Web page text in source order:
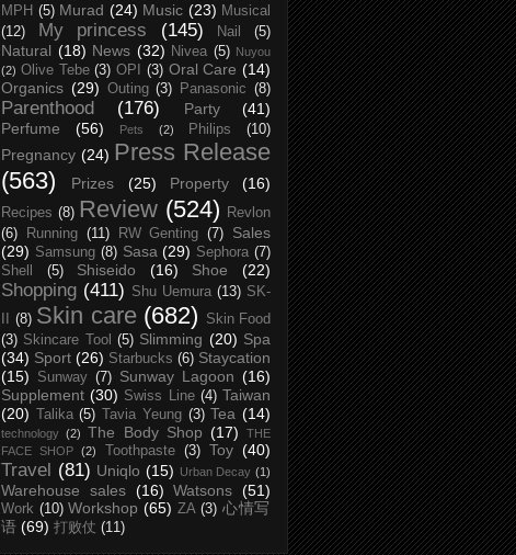
MPH (5) Murad (24) Music (23) Musical
(12)
My princess (145) Nail (5)
Natural (18) News (32) Nivea (5) Nuyou
(2) Olive Tebe (3) OPI (3) Oral Care (14)
Organics (29) Outing (3) Panasonic (8)
Parenthood (176) Party
(41)
Perfume
(56) Pets (2) Philips (10)
Pregnancy (24) Press Release
(563)
Prizes (25) Property (16)
Recipes (8) Review (524)
Revlon
(6)
Running (11) RW Genting (7)
Sales
(29) Samsung (8) Sasa (29) Sephora (7)
Shell
(5) Shiseido (16) Shoe (22)
Shopping (411) Shu Uemura (13) SK-
(8) Skin care (682)
Skin Food
(3) Skincare Tool (5) Slimming (20) Spa
(34) Sport (26) Starbucks (6) Staycation
(15)
Sunway (7) Sunway Lagoon (16)
Supplement (30) Swiss Line (4) Taiwan
(20)
Talika (5) Tavia Yeung (3) Tea (14)
technology (2) The Body Shop (17)
THE
FACE SHOP
(2) Toothpaste (3) Toy (40)
Travel (81) Uniqlo (15) Urban Decay (1)
Warehouse sales (16) Watsons (51)
Work (10) Workshop (65) ZA (3) 心情写
语 (69) 打败仗 (11)